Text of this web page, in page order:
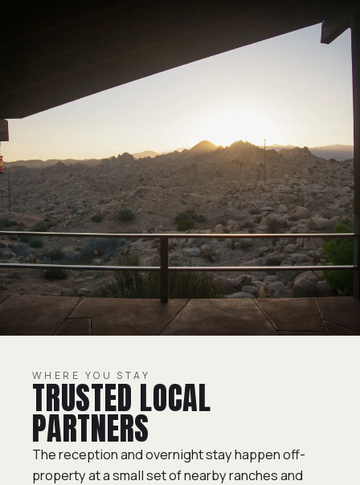
WHERE YOU STAY
TRUSTED LOCAL
PARTNERS
The reception and overnight stay happen off-
property at a small set of nearby ranches and